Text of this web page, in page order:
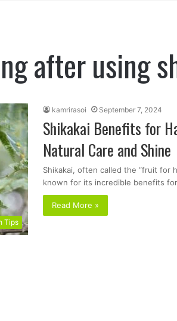
after using
Tips
kamrirasoi September 7, 2024
Shikakai Benefits for
Natural Care and Shine
Shikakai, often called the “fruit for
known for its incredible benefits for
Read More »